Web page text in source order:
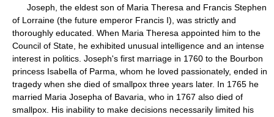
Joseph, the eldest son of Maria Theresa and Francis Stephen
of Lorraine (the future emperor Francis I), was strictly and
thoroughly educated. When Maria Theresa appointed him to the
Council of State, he exhibited unusual intelligence and an intense
interest in politics. Joseph's first marriage in 1760 to the Bourbon
princess Isabella of Parma, whom he loved passionately, ended in
tragedy when she died of smallpox three years later. In 1765 he
married Maria Josepha of Bavaria, who in 1767 also died of
smallpox. His inability to make decisions necessarily limited his